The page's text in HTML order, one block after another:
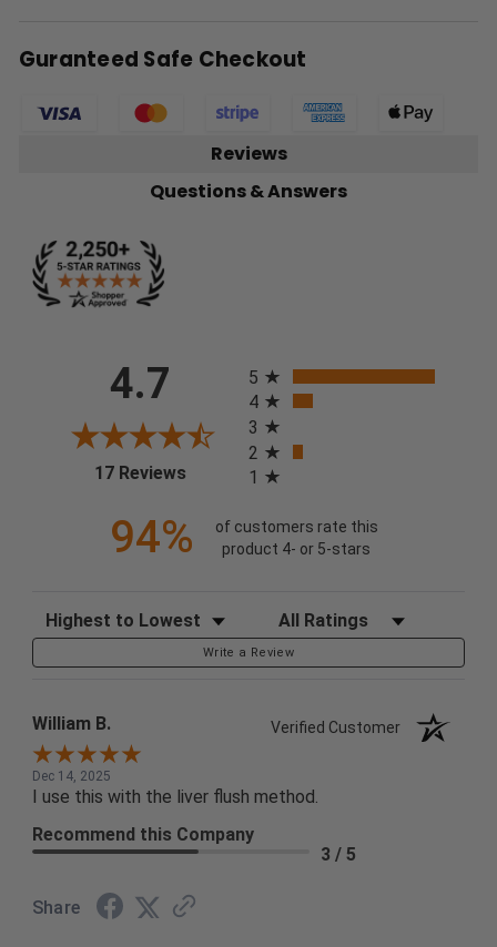
Guranteed Safe Checkout
Reviews
Questions & Answers
4.7
17 Reviews (opens in a new tab)
5
4
3
2
1
94%
of customers rate this
product 4- or 5-stars
Sort Reviews Filter Reviews by Rating
Write a Review
William B. Verified Customer
Dec 14, 2025
I use this with the liver flush method.
Recommend this Company
3 / 5
Share